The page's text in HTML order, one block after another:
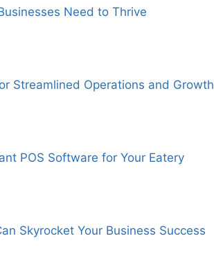
Need to Thrive
Streamlined Operations and Growth
POS Software for Your Eatery
Skyrocket Your Business Success